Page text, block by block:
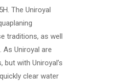
The Uniroyal
traditions, as well
Uniroyal are
with Uniroyal’s
clear water